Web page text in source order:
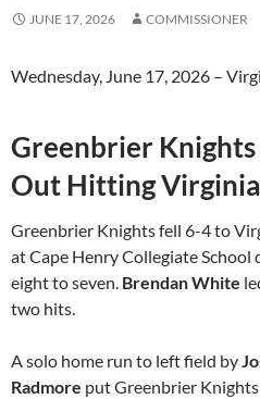
JUNE 17, 2026 COMMISSIONER
Wednesday, June 17, 2026 –
Greenbrier Knights
Out Hitting
Greenbrier Knights fell 6-4 to
at Cape Henry Collegiate
eight to seven. Brendan White
two hits.
A solo home run to left field by
Radmore put Greenbrier